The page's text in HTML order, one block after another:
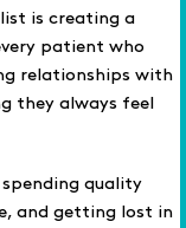
is creating a
patient who
relationships with
they always feel
spending quality
and getting lost in